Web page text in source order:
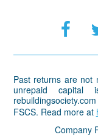
Past returns are not
unrepaid
FSCS. Read more at
Company